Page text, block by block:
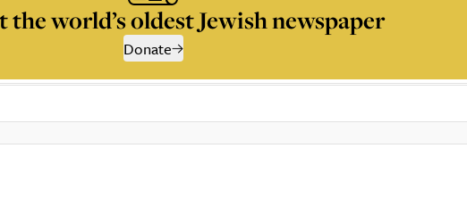
the world’s oldest Jewish newspaper
Donate